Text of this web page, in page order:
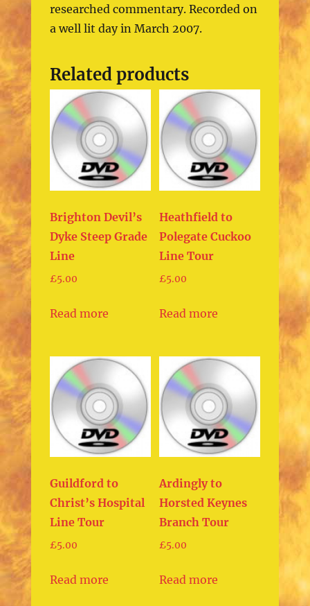
researched commentary. Recorded on
a well lit day in March 2007.
Related products
Brighton Devil’s
Dyke Steep Grade
Line
£5.00
Read more
Heathfield to
Polegate Cuckoo
Line Tour
£5.00
Read more
Guildford to
Christ’s Hospital
Line Tour
£5.00
Read more
Ardingly to
Horsted Keynes
Branch Tour
£5.00
Read more